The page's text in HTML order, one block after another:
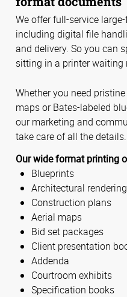
We offer full-service
including digital file
and delivery. So you can
sitting in a printer waiting
Whether you need
maps or Bates-labeled
our marketing and
take care of all the details.
Our wide format printing
Blueprints
Architectural
Construction plans
Aerial maps
Bid set packages
Client presentation
Addenda
Courtroom exhibits
Specification books